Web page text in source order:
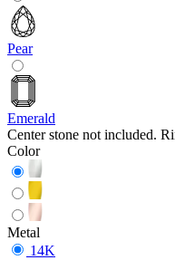
Pear
Emerald
Center stone not included.
Color
Metal
14K